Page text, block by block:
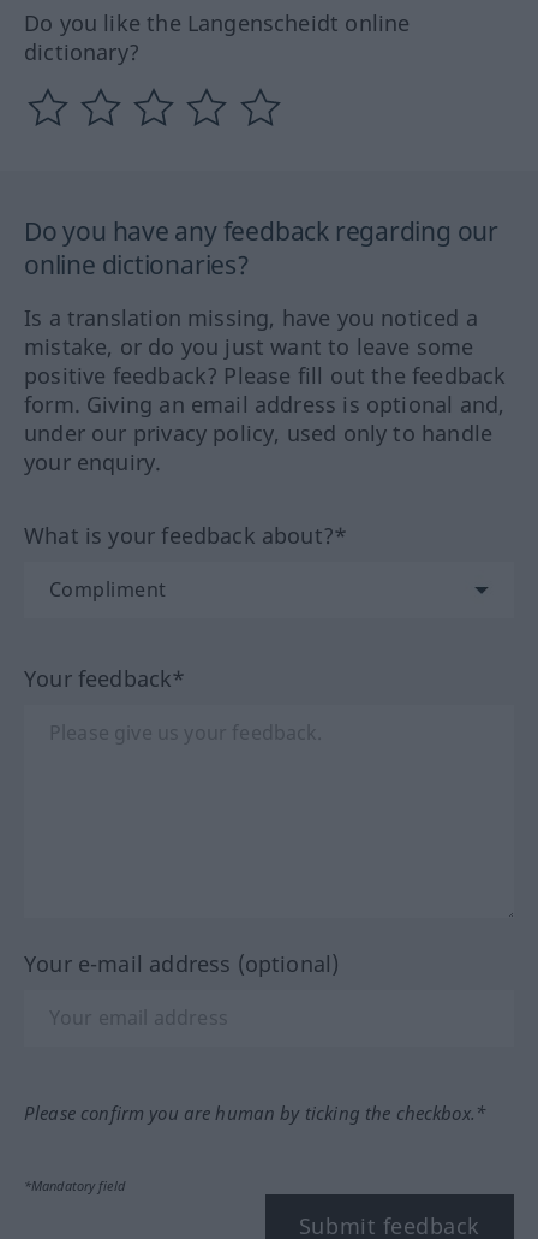
Do you like the Langenscheidt online
dictionary?
Do you have any feedback regarding our
online dictionaries?
Is a translation missing, have you noticed a
mistake, or do you just want to leave some
positive feedback? Please fill out the feedback
form. Giving an email address is optional and,
under our privacy policy, used only to handle
your enquiry.
What is your feedback about?*
Your feedback*
Your e-mail address (optional)
Please confirm you are human by ticking the checkbox.*
*Mandatory field
Submit feedback